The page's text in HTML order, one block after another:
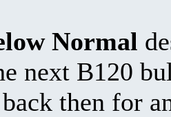
Normal
next B120
then for